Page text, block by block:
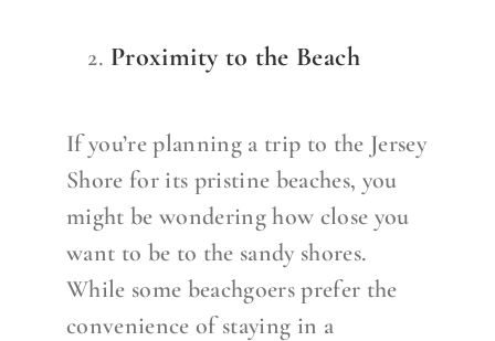
Proximity to the Beach
If you’re planning a trip to the Jersey
Shore for its pristine beaches, you
might be wondering how close you
want to be to the sandy shores.
While some beachgoers prefer the
convenience of staying in a